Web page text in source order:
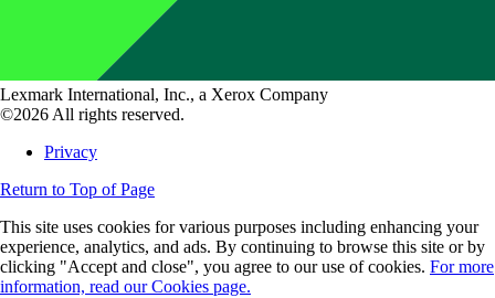
Lexmark International, Inc., a Xerox Company
©2026 All rights reserved.
Privacy
Return to Top of Page
This site uses cookies for various purposes including enhancing your
experience, analytics, and ads. By continuing to browse this site or by
clicking "Accept and close", you agree to our use of cookies. For more
information, read our Cookies page.